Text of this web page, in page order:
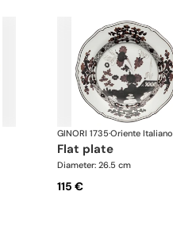
GINORI 1735·Oriente Italiano
flat plate
Diameter: 26.5 cm
115 €